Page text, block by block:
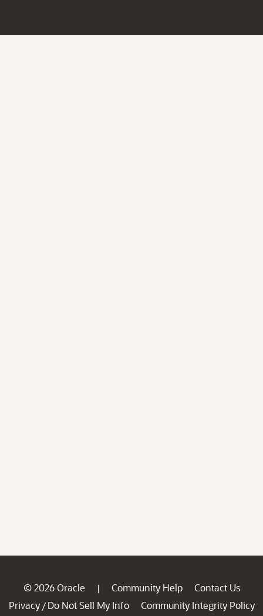
© 2026 Oracle | Community Help
Contact Us
Privacy / Do Not Sell My Info
Community Integrity Policy